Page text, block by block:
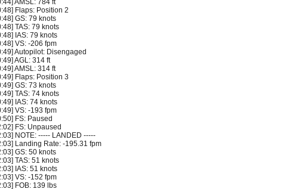
AMSL: 784 ft
Flaps: Position 2
GS: 79 knots
TAS: 79 knots
IAS: 79 knots
VS: -206 fpm
Autopilot: Disengaged
AGL: 314 ft
AMSL: 314 ft
Flaps: Position 3
GS: 73 knots
TAS: 74 knots
IAS: 74 knots
VS: -193 fpm
FS: Paused
FS: Unpaused
NOTE: ----- LANDED -----
Landing Rate: -195.31 fpm
GS: 50 knots
TAS: 51 knots
IAS: 51 knots
VS: -152 fpm
FOB: 139 lbs